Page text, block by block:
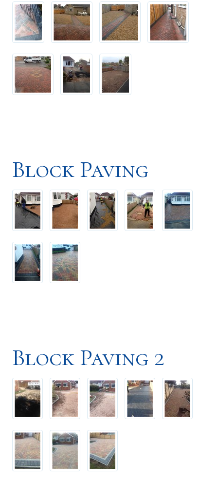
Block Paving
Block Paving 2